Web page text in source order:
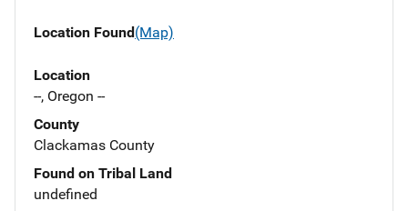
Location Found(Map)
Location
--, Oregon --
County
Clackamas County
Found on Tribal Land
undefined